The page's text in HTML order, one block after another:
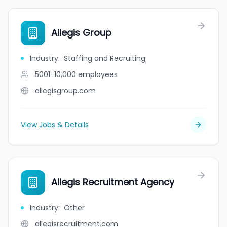
Allegis Group
Industry: Staffing and Recruiting
5001-10,000 employees
allegisgroup.com
View Jobs & Details
Allegis Recruitment Agency
Industry: Other
allegisrecruitment.com